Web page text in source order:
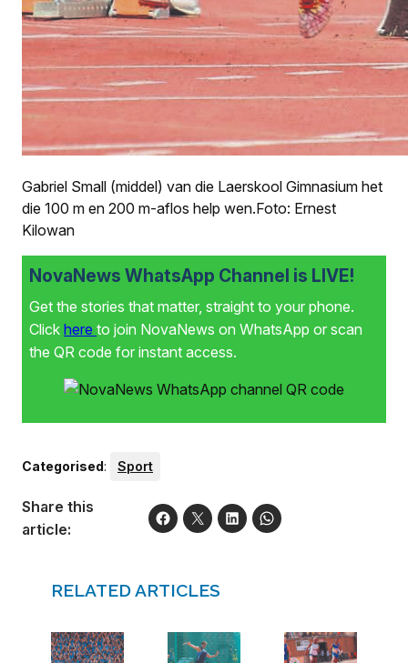
Gabriel Small (middel) van die Laerskool Gimnasium het
die 100 m en 200 m-aflos help wen.Foto: Ernest
Kilowan
NovaNews WhatsApp Channel is LIVE!
Get the stories that matter, straight to your phone.
Click here to join NovaNews on WhatsApp or scan
the QR code for instant access.
Categorised: Sport
Share this
article:
RELATED ARTICLES